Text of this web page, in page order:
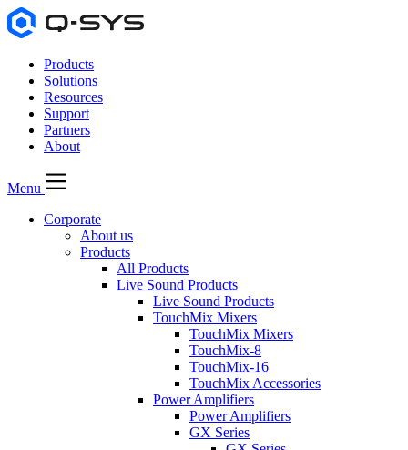
Products
Solutions
Resources
Support
Partners
About
Menu
Corporate
About us
Products
All Products
Live Sound Products
Live Sound Products
TouchMix Mixers
TouchMix Mixers
TouchMix-8
TouchMix-16
TouchMix Accessories
Power Amplifiers
Power Amplifiers
GX Series